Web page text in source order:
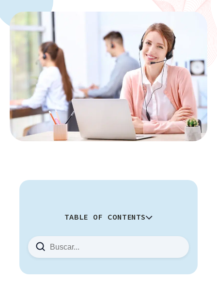
TABLE OF CONTENTS
What Are the Main Functions of a
CRM Virtual Assistant?
CRM Virtual Assistant?